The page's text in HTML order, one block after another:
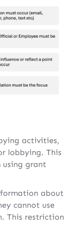
activities,
lobbying. This
grant
about
cannot use
This restriction